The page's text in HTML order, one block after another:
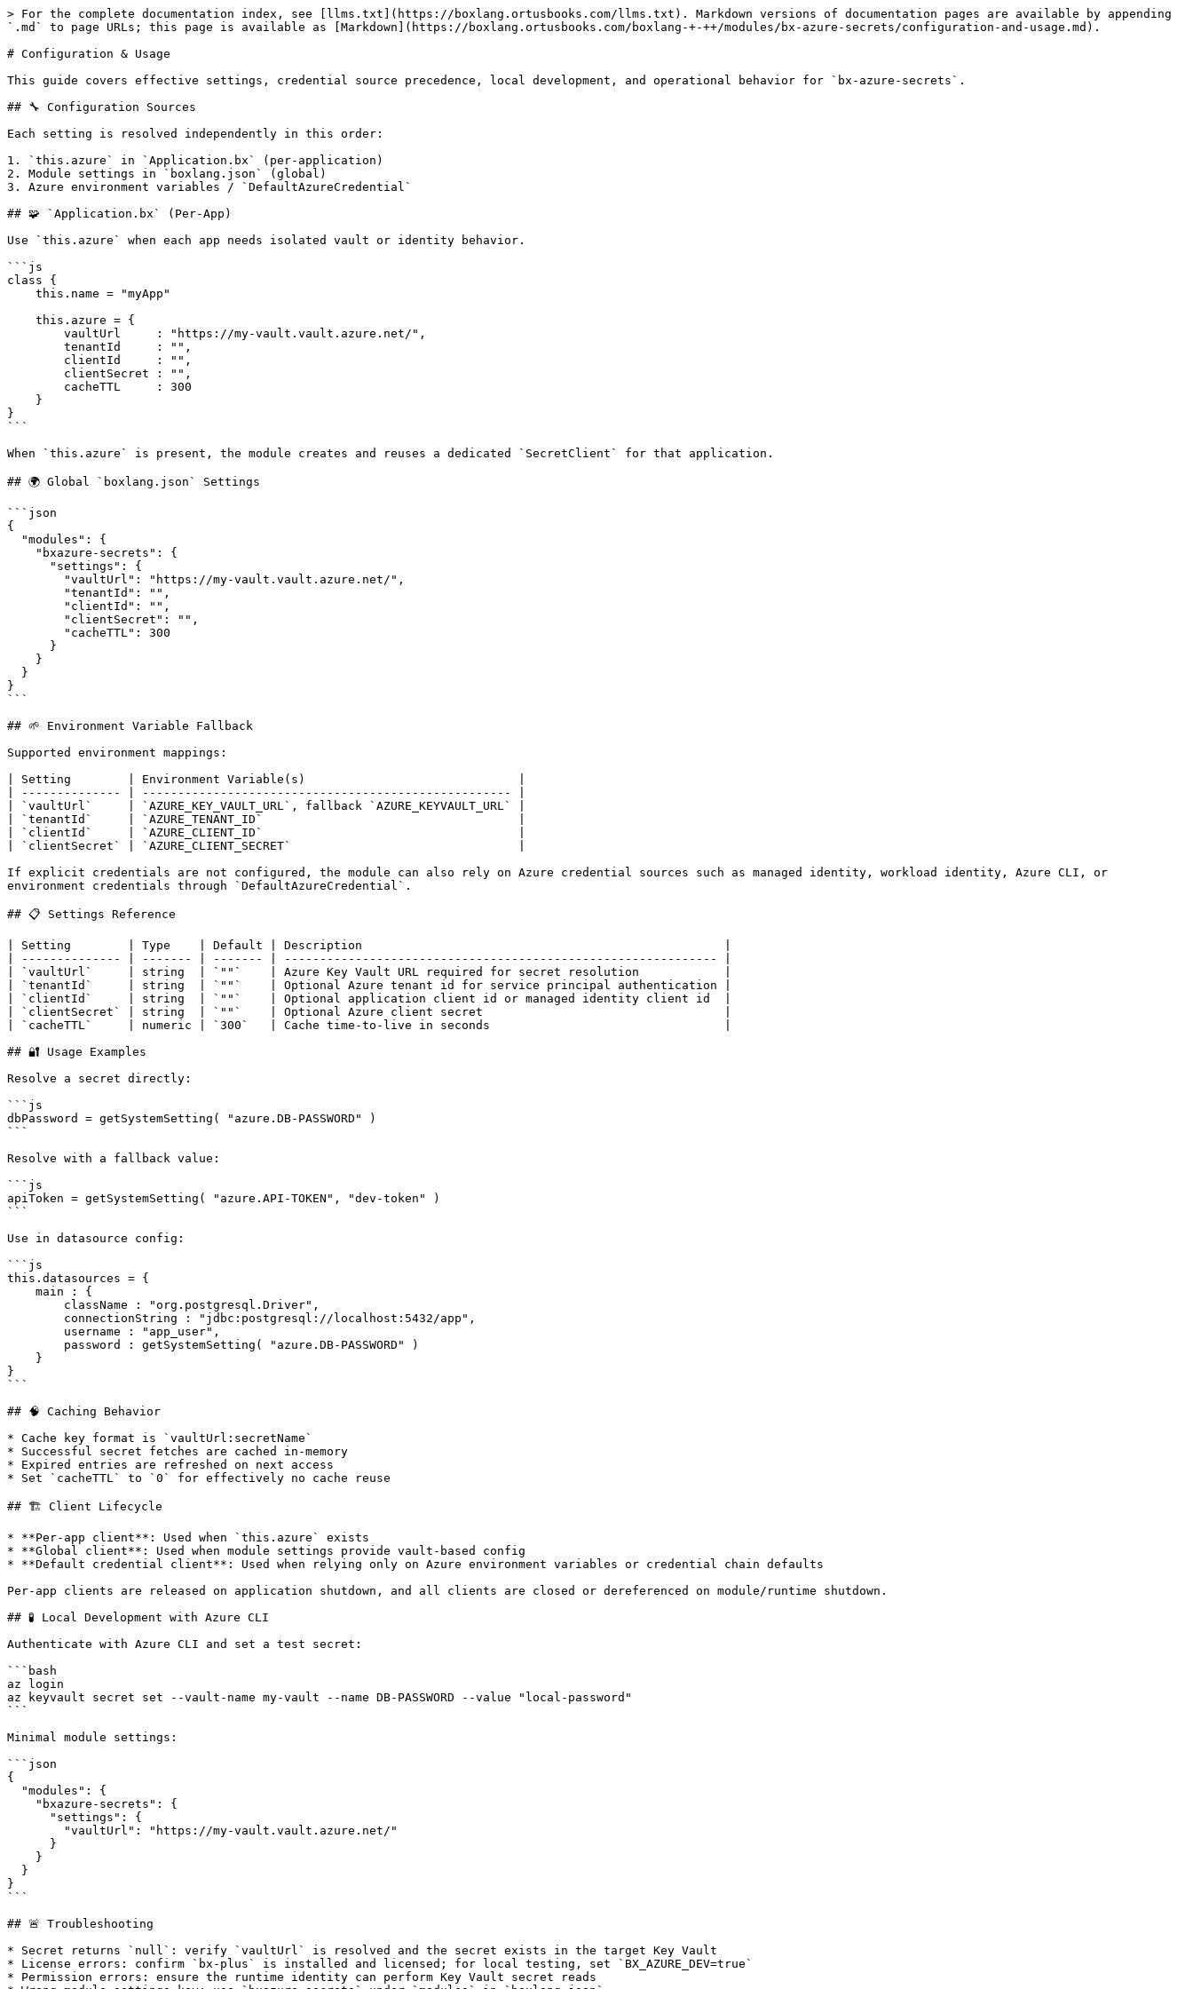
> For the complete documentation index, see [llms.txt](https://boxlang.ortusbooks.com/llms.txt). Markdown versions of documentation pages are available by appending
`.md` to page URLs; this page is available as [Markdown](https://boxlang.ortusbooks.com/boxlang-+-++/modules/bx-azure-secrets/configuration-and-usage.md).
# Configuration & Usage
This guide covers effective settings, credential source precedence, local development, and operational behavior for `bx-azure-secrets`.
## 🔧 Configuration Sources
Each setting is resolved independently in this order:
1. `this.azure` in `Application.bx` (per-application)
2. Module settings in `boxlang.json` (global)
3. Azure environment variables / `DefaultAzureCredential`
## 🧩 `Application.bx` (Per-App)
Use `this.azure` when each app needs isolated vault or identity behavior.
```js
class {
}
```
When `this.azure` is present, the module creates and reuses a dedicated `SecretClient` for that application.
## 🌍 Global `boxlang.json` Settings
```json
{
}
```
## 🌱 Environment Variable Fallback
Supported environment mappings:
| Setting        | Environment Variable(s)                              |
| -------------- | ---------------------------------------------------- |
| `vaultUrl`     | `AZURE_KEY_VAULT_URL`, fallback `AZURE_KEYVAULT_URL` |
| `tenantId`     | `AZURE_TENANT_ID`                                    |
| `clientId`     | `AZURE_CLIENT_ID`                                    |
| `clientSecret` | `AZURE_CLIENT_SECRET`                                |
If explicit credentials are not configured, the module can also rely on Azure credential sources such as managed identity, workload identity, Azure CLI, or
environment credentials through `DefaultAzureCredential`.
## 📋 Settings Reference
| Setting        | Type    | Default | Description                                                   |
| -------------- | ------- | ------- | ------------------------------------------------------------- |
| `vaultUrl`     | string  | `""`    | Azure Key Vault URL required for secret resolution            |
| `tenantId`     | string  | `""`    | Optional Azure tenant id for service principal authentication |
| `clientId`     | string  | `""`    | Optional application client id or managed identity client id  |
| `clientSecret` | string  | `""`    | Optional Azure client secret                                  |
| `cacheTTL`     | numeric | `300`   | Cache time-to-live in seconds                                 |
## 🔐 Usage Examples
Resolve a secret directly:
```js
dbPassword = getSystemSetting( "azure.DB-PASSWORD" )
```
Resolve with a fallback value:
```js
apiToken = getSystemSetting( "azure.API-TOKEN", "dev-token" )
```
Use in datasource config:
```js
this.datasources = {
}
```
## 🧠 Caching Behavior
* Cache key format is `vaultUrl:secretName`
* Successful secret fetches are cached in-memory
* Expired entries are refreshed on next access
* Set `cacheTTL` to `0` for effectively no cache reuse
## 🏗 Client Lifecycle
* **Per-app client**: Used when `this.azure` exists
* **Global client**: Used when module settings provide vault-based config
* **Default credential client**: Used when relying only on Azure environment variables or credential chain defaults
Per-app clients are released on application shutdown, and all clients are closed or dereferenced on module/runtime shutdown.
## 🧪 Local Development with Azure CLI
Authenticate with Azure CLI and set a test secret:
```bash
az login
az keyvault secret set --vault-name my-vault --name DB-PASSWORD --value "local-password"
```
Minimal module settings:
```json
{
}
```
## 🚨 Troubleshooting
* Secret returns `null`: verify `vaultUrl` is resolved and the secret exists in the target Key Vault
* License errors: confirm `bx-plus` is installed and licensed; for local testing, set `BX_AZURE_DEV=true`
* Permission errors: ensure the runtime identity can perform Key Vault secret reads